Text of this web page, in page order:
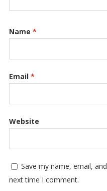
Name *
Email *
Website
Save my name, email,
next time I comment.